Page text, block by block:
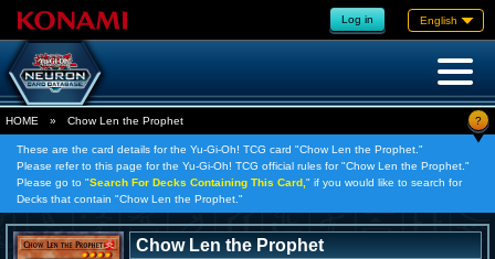
Log in English
HOME » Chow Len the Prophet ?
These are the card details for the Yu-Gi-Oh! TCG card "Chow Len the Prophet."
Please refer to this page for the Yu-Gi-Oh! TCG official rules for "Chow Len the Prophet."
Please go to "Search For Decks Containing This Card, " if you would like to search for
Decks that contain "Chow Len the Prophet."
Chow Len the Prophet